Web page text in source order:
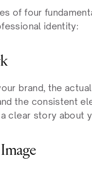
of four
identity:
brand, the
the consistent
clear story about